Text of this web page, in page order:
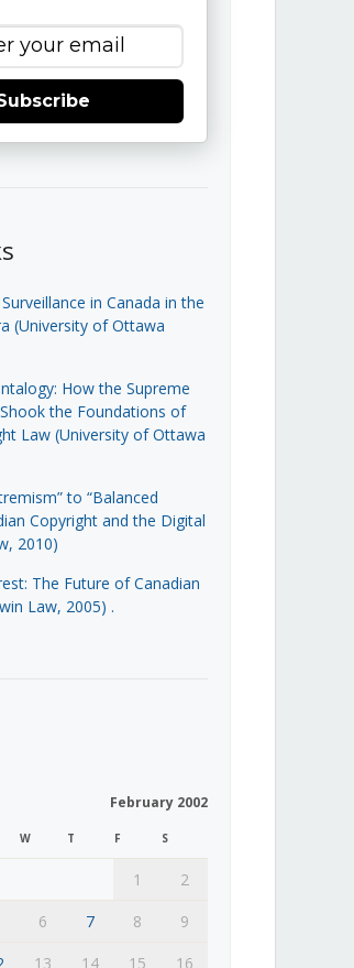
in Canada in the
(University of Ottawa
How the Supreme
the Foundations of
Law (University of Ottawa
to “Balanced
Copyright and the Digital
2010)
The Future of Canadian
Law, 2005) .
February 2002
W T F S
1
2
6 7 8
9
13 14 15 16